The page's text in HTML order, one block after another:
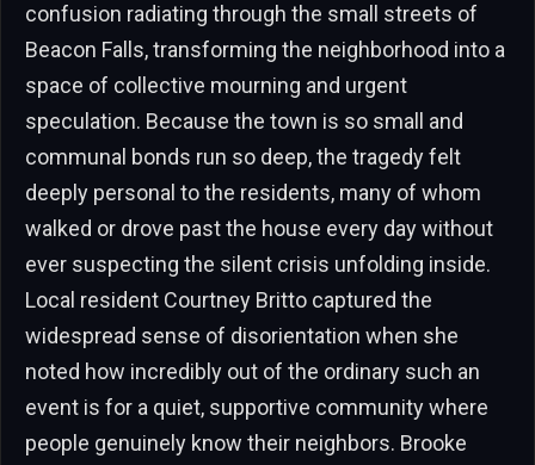
confusion radiating through the small streets of
Beacon Falls, transforming the neighborhood into a
space of collective mourning and urgent
speculation. Because the town is so small and
communal bonds run so deep, the tragedy felt
deeply personal to the residents, many of whom
walked or drove past the house every day without
ever suspecting the silent crisis unfolding inside.
Local resident Courtney Britto captured the
widespread sense of disorientation when she
noted how incredibly out of the ordinary such an
event is for a quiet, supportive community where
people genuinely know their neighbors. Brooke